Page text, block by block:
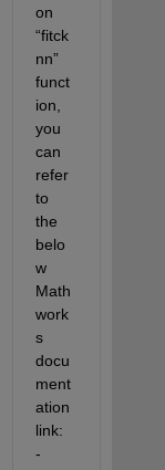
on
“fitck
nn”
funct
ion,
you
can
refer
to
the
belo
w
Math
work
s
docu
ment
ation
link:
-